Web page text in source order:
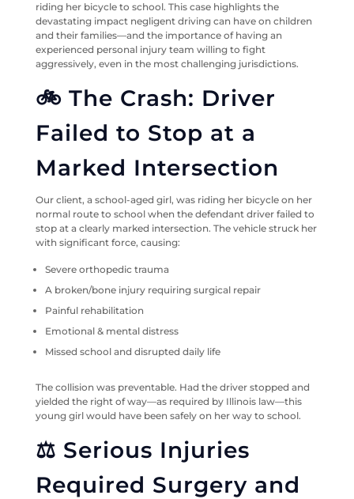
riding her bicycle to school. This case highlights the
devastating impact negligent driving can have on children
and their families—and the importance of having an
experienced personal injury team willing to fight
aggressively, even in the most challenging jurisdictions.
🚲 The Crash: Driver
Failed to Stop at a
Marked Intersection
Our client, a school-aged girl, was riding her bicycle on her
normal route to school when the defendant driver failed to
stop at a clearly marked intersection. The vehicle struck her
with significant force, causing:
Severe orthopedic trauma
A broken/bone injury requiring surgical repair
Painful rehabilitation
Emotional & mental distress
Missed school and disrupted daily life
The collision was preventable. Had the driver stopped and
yielded the right of way—as required by Illinois law—this
young girl would have been safely on her way to school.
⚖️ Serious Injuries
Required Surgery and